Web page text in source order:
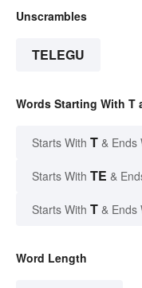
Unscrambles
TELEGU
Words Starting With T
Starts With T & Ends
Starts With TE &
Starts With T & Ends
Word Length